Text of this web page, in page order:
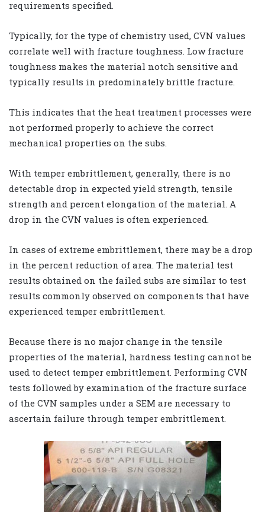
requirements specified.
Typically, for the type of chemistry used, CVN values
correlate well with fracture toughness. Low fracture
toughness makes the material notch sensitive and
typically results in predominately brittle fracture.
This indicates that the heat treatment processes were
not performed properly to achieve the correct
mechanical properties on the subs.
With temper embrittlement, generally, there is no
detectable drop in expected yield strength, tensile
strength and percent elongation of the material. A
drop in the CVN values is often experienced.
In cases of extreme embrittlement, there may be a drop
in the percent reduction of area. The material test
results obtained on the failed subs are similar to test
results commonly observed on components that have
experienced temper embrittlement.
Because there is no major change in the tensile
properties of the material, hardness testing cannot be
used to detect temper embrittlement. Performing CVN
tests followed by examination of the fracture surface
of the CVN samples under a SEM are necessary to
ascertain failure through temper embrittlement.